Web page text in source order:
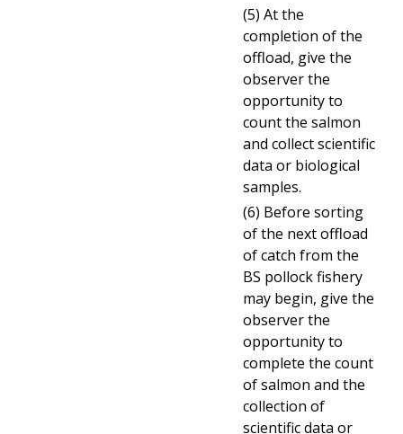
(5) At the
completion of the
offload, give the
observer the
opportunity to
count the salmon
and collect scientific
data or biological
samples.
(6) Before sorting
of the next offload
of catch from the
BS pollock fishery
may begin, give the
observer the
opportunity to
complete the count
of salmon and the
collection of
scientific data or